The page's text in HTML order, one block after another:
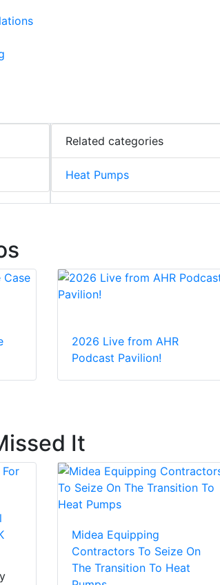
Related categories
Heat Pumps
2026 Live from AHR
Podcast Pavilion!
It
Midea Equipping
Contractors To Seize On
The Transition To Heat